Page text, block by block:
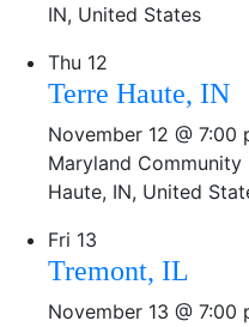
IN, United States
Thu 12
Terre Haute, IN
November 12 @ 7:00
Maryland Community
Haute, IN, United
Fri 13
Tremont, IL
November 13 @ 7:00